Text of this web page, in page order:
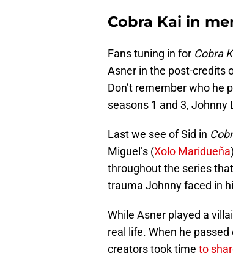
Cobra Kai in
Fans tuning in for Cobra
Asner in the post-credits
Don’t remember who he
seasons 1 and 3, Johnny
Last we see of Sid in
Miguel’s (Xolo Maridueña
throughout the series
trauma Johnny faced in
While Asner played a
real life. When he
creators took time to